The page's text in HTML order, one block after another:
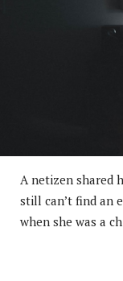
A netizen shared
still can’t find an
when she was a